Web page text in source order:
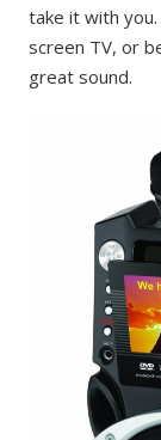
take it with
screen TV, or
great sound.